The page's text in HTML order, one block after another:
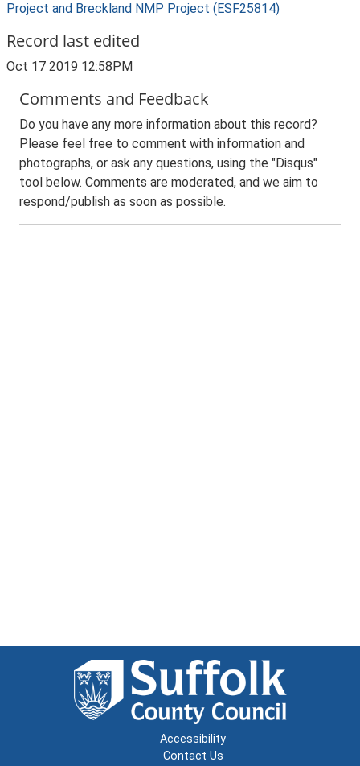
Project and Breckland NMP Project (ESF25814)
Record last edited
Oct 17 2019 12:58PM
Comments and Feedback
Do you have any more information about this record?
Please feel free to comment with information and
photographs, or ask any questions, using the "Disqus"
tool below. Comments are moderated, and we aim to
respond/publish as soon as possible.
Accessibility
Contact Us